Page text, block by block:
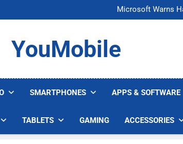
Microsoft Warns
U.S. Startup Says
Microsoft Warns
U.S. Startup Says
YouMobile
SMARTPHONES APPS & SOFTWARE
TABLETS GAMING ACCESSORIES